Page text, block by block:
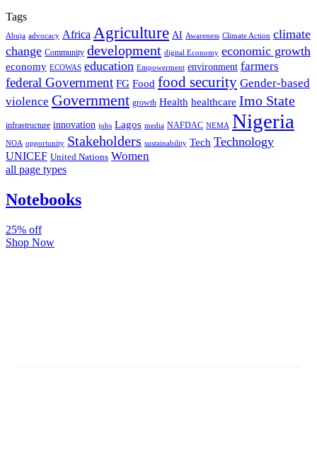
Tags
Abuja advocacy Africa Agriculture AI Awareness Climate Action climate
change Community development digital Economy economic growth
economy ECOWAS education Empowerment environment farmers
federal Government FG Food food security Gender-based
violence Government growth Health healthcare Imo State
infrastructure innovation jobs Lagos media NAFDAC NEMA Nigeria
NOA opportunity Stakeholders sustainability Tech Technology
UNICEF United Nations Women
all page types
Notebooks
25% off
Shop Now